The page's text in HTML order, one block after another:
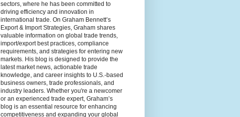
sectors, where he has been committed to
driving efficiency and innovation in
international trade. On Graham Bennett’s
Export & Import Strategies, Graham shares
valuable information on global trade trends,
import/export best practices, compliance
requirements, and strategies for entering new
markets. His blog is designed to provide the
latest market news, actionable trade
knowledge, and career insights to U.S.-based
business owners, trade professionals, and
industry leaders. Whether you're a newcomer
or an experienced trade expert, Graham’s
blog is an essential resource for enhancing
competitiveness and expanding your global